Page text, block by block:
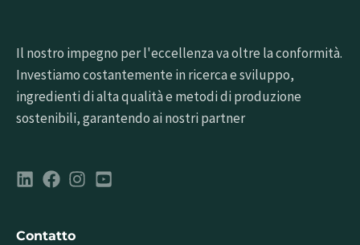
Il nostro impegno per l'eccellenza va oltre la conformità.
Investiamo costantemente in ricerca e sviluppo,
ingredienti di alta qualità e metodi di produzione
sostenibili, garantendo ai nostri partner
Contatto